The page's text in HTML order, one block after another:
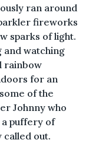
ran around
fireworks
sparks of light.
and watching
rainbow
for an
of the
Johnny who
puffery of
called out.